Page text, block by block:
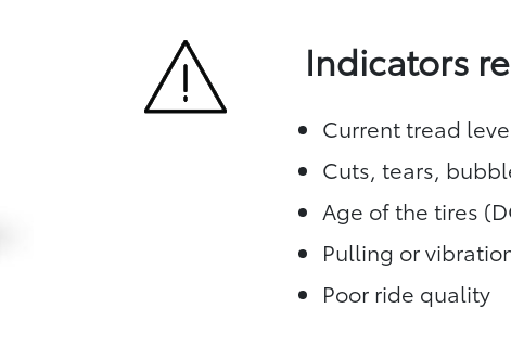
Indicators
Current tread
Cuts, tears,
Age of the tires
Pulling or
Poor ride quality